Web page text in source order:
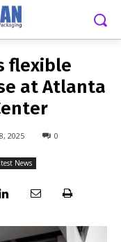
8, 2025
flexible
at Atlanta
2025 0
News